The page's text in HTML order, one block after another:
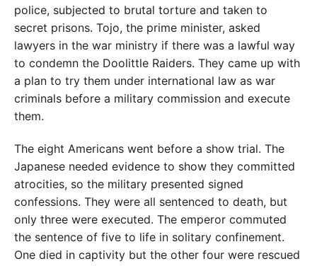
police, subjected to brutal torture and taken to
secret prisons. Tojo, the prime minister, asked
lawyers in the war ministry if there was a lawful way
to condemn the Doolittle Raiders. They came up with
a plan to try them under international law as war
criminals before a military commission and execute
them.
The eight Americans went before a show trial. The
Japanese needed evidence to show they committed
atrocities, so the military presented signed
confessions. They were all sentenced to death, but
only three were executed. The emperor commuted
the sentence of five to life in solitary confinement.
One died in captivity but the other four were rescued